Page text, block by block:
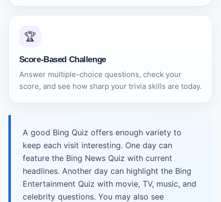
🏆
Score-Based Challenge
Answer multiple-choice questions, check your
score, and see how sharp your trivia skills are today.
A good Bing Quiz offers enough variety to
keep each visit interesting. One day can
feature the Bing News Quiz with current
headlines. Another day can highlight the Bing
Entertainment Quiz with movie, TV, music, and
celebrity questions. You may also see